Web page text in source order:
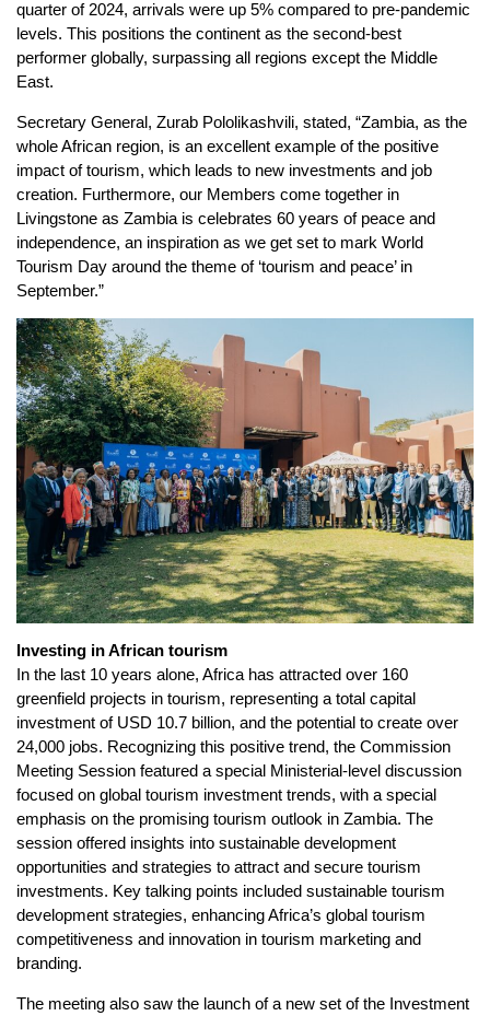
quarter of 2024, arrivals were up 5% compared to pre-pandemic
levels. This positions the continent as the second-best
performer globally, surpassing all regions except the Middle
East.
Secretary General, Zurab Pololikashvili, stated, “Zambia, as the
whole African region, is an excellent example of the positive
impact of tourism, which leads to new investments and job
creation. Furthermore, our Members come together in
Livingstone as Zambia is celebrates 60 years of peace and
independence, an inspiration as we get set to mark World
Tourism Day around the theme of ‘tourism and peace’ in
September.”
Investing in African tourism
In the last 10 years alone, Africa has attracted over 160
greenfield projects in tourism, representing a total capital
investment of USD 10.7 billion, and the potential to create over
24,000 jobs. Recognizing this positive trend, the Commission
Meeting Session featured a special Ministerial-level discussion
focused on global tourism investment trends, with a special
emphasis on the promising tourism outlook in Zambia. The
session offered insights into sustainable development
opportunities and strategies to attract and secure tourism
investments. Key talking points included sustainable tourism
development strategies, enhancing Africa’s global tourism
competitiveness and innovation in tourism marketing and
branding.
The meeting also saw the launch of a new set of the Investment